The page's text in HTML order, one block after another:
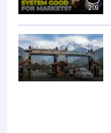
2:09